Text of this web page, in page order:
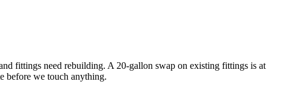
fittings need rebuilding. A 20-gallon swap on existing fittings is at
before we touch anything.